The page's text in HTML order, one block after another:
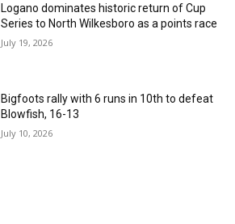
Logano dominates historic return of Cup
Series to North Wilkesboro as a points race
July 19, 2026
Bigfoots rally with 6 runs in 10th to defeat
Blowfish, 16-13
July 10, 2026